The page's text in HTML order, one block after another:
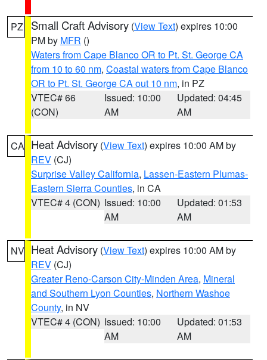
PZ Small Craft Advisory (View Text) expires 10:00
PM by MFR ()
Waters from Cape Blanco OR to Pt. St. George CA
from 10 to 60 nm, Coastal waters from Cape Blanco
OR to Pt. St. George CA out 10 nm, in PZ
VTEC# 66
(CON)
Issued: 10:00
AM
Updated: 04:45
AM
CA Heat Advisory (View Text) expires 10:00 AM by
REV (CJ)
Surprise Valley California, Lassen-Eastern Plumas-
Eastern Sierra Counties, in CA
VTEC# 4 (CON) Issued: 10:00
AM
Updated: 01:53
AM
NV Heat Advisory (View Text) expires 10:00 AM by
REV (CJ)
Greater Reno-Carson City-Minden Area, Mineral
and Southern Lyon Counties, Northern Washoe
County, in NV
VTEC# 4 (CON) Issued: 10:00
AM
Updated: 01:53
AM